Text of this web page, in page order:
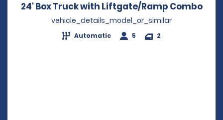
24' Box Truck with Liftgate/Ramp Combo
vehicle_details_model_or_similar
Automatic 5 2